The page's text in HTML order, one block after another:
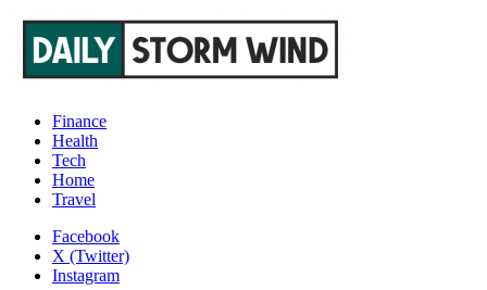
Finance
Health
Tech
Home
Travel
Facebook
X (Twitter)
Instagram